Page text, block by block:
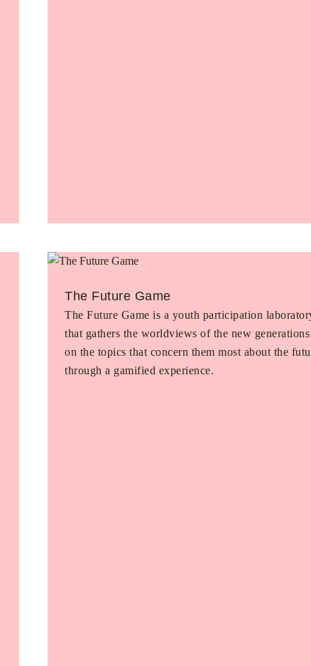
The Future Game
The Future Game is a youth participation
that gathers the worldviews of the new generations
on the topics that concern them most about the
through a gamified experience.